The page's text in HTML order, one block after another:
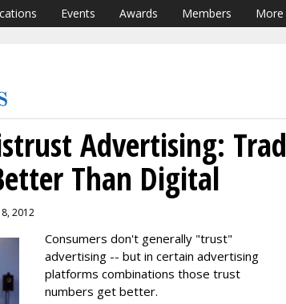
Events Awards Members More
Advertising: Trad
Than Digital
2012
Consumers don't generally "trust"
advertising -- but in certain advertising
platforms combinations those trust
numbers get better.